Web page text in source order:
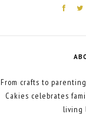
From crafts to
Cakies celebrates
living